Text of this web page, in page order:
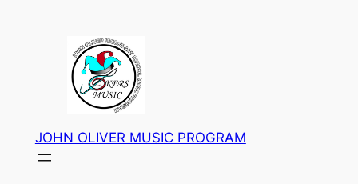
JOHN OLIVER MUSIC PROGRAM